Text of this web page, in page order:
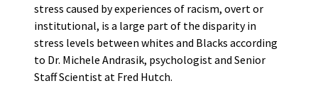
stress caused by experiences of racism, overt or
institutional, is a large part of the disparity in
stress levels between whites and Blacks according
to Dr. Michele Andrasik, psychologist and Senior
Staff Scientist at Fred Hutch.